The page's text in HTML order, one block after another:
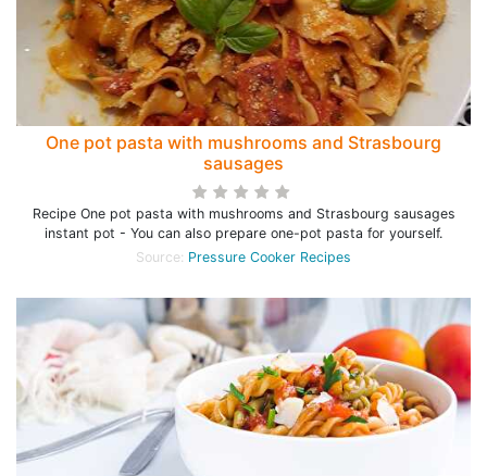
One pot pasta with mushrooms and Strasbourg
sausages
Recipe One pot pasta with mushrooms and Strasbourg sausages
instant pot - You can also prepare one-pot pasta for yourself.
Source: Pressure Cooker Recipes